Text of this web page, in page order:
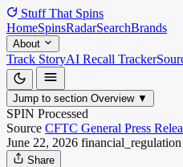
Stuff That Spins
HomeSpinsRadarSearchBrands
About
Track StoryAI Recall Tracker
Jump to section Overview ▼
SPIN Processed
Source CFTC General Press
June 22, 2026 financial_regulation
Share